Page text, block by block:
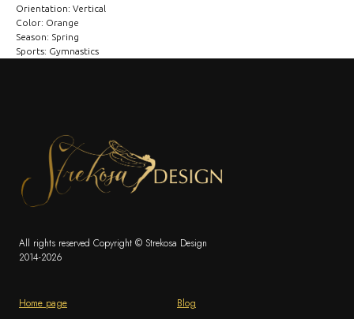
Orientation: Vertical
Color: Orange
Season: Spring
Sports: Gymnastics
All rights reserved Copyright © Strekosa Design
2014-2026
Home page
Blog